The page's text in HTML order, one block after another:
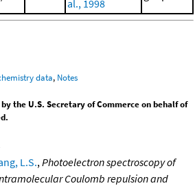
al., 1998
data, Notes
by the U.S. Secretary of Commerce on behalf of
L.S.,Photoelectron spectroscopy of
Coulomb repulsion and